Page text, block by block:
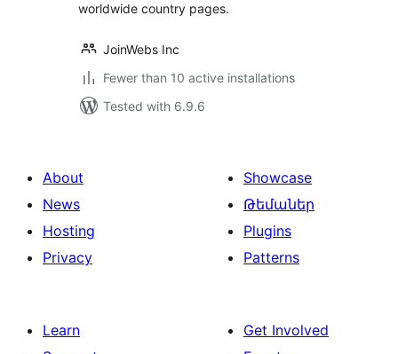
worldwide country pages.
JoinWebs Inc
Fewer than 10 active installations
Tested with 6.9.6
About
News
Hosting
Privacy
Showcase
Թեմաներ
Plugins
Patterns
Learn
Get Involved